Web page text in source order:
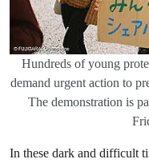
Hundreds of young
demand urgent action to
The demonstration is
In these dark and difficult